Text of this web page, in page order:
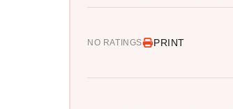
NO RATINGS PRINT